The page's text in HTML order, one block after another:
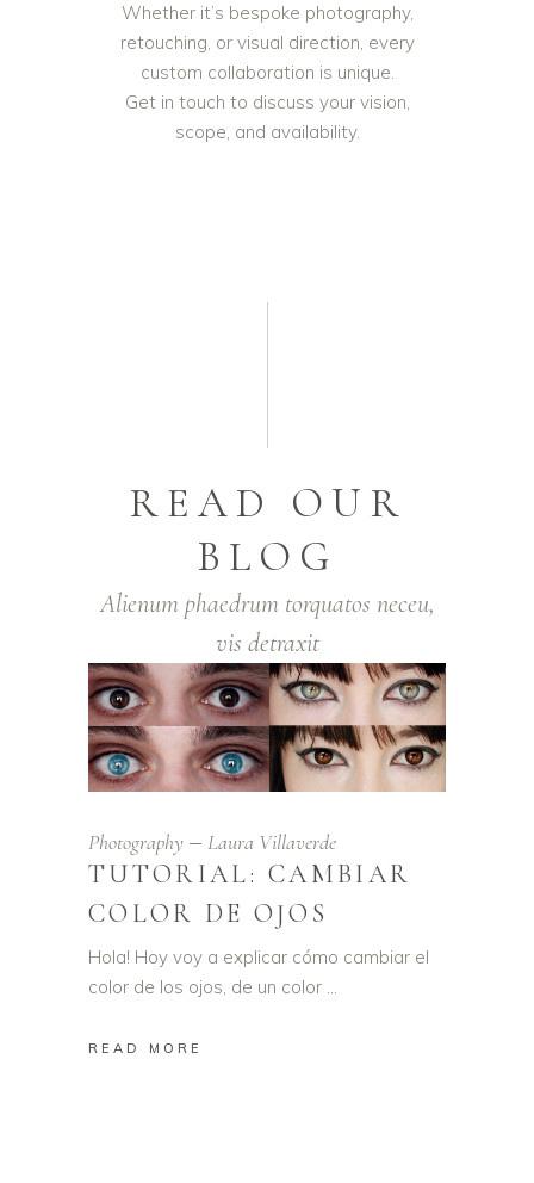
Whether it’s bespoke photography,
retouching, or visual direction, every
custom collaboration is unique.
Get in touch to discuss your vision,
scope, and availability.
READ OUR
BLOG
Alienum phaedrum torquatos neceu,
vis detraxit
Photography Laura Villaverde
TUTORIAL: CAMBIAR
COLOR DE OJOS
Hola! Hoy voy a explicar cómo cambiar el
color de los ojos, de un color
READ MORE